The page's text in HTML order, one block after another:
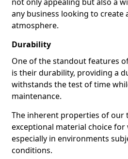
any business looking to create
atmosphere.
Durability
One of the standout features
is their durability, providing a
withstands the test of time
maintenance.
The inherent properties of our
exceptional material choice for
especially in environments
conditions.